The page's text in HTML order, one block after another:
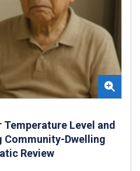
Level and
Community-Dwelling
Review